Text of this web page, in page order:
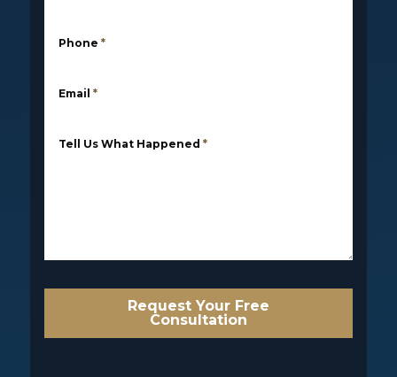
Phone *
Email *
Tell Us What Happened *
Request Your Free
Consultation